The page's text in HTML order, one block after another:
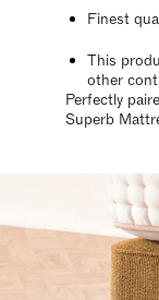
Finest
This
other
Perfectly
Superb